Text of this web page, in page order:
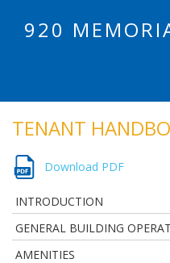
920
TENANT
Download PDF
INTRODUCTION
GENERAL BUILDING
AMENITIES